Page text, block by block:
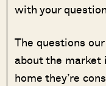
with your
The questions
about the market
home they’re